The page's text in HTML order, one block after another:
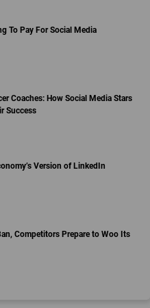
To Pay For Social Media
Coaches: How Social Media Stars
Success
Version of LinkedIn
Competitors Prepare to Woo Its